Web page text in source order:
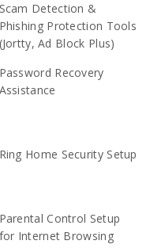
Scam Detection &
Phishing Protection Tools
(Jortty, Ad Block Plus)
Password Recovery
Assistance
Ring Home Security Setup
Parental Control Setup
for Internet Browsing